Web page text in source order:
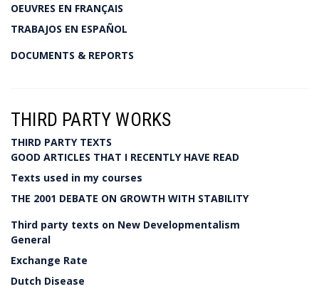
OEUVRES EN FRANÇAIS
TRABAJOS EN ESPAÑOL
DOCUMENTS & REPORTS
THIRD PARTY WORKS
THIRD PARTY TEXTS
GOOD ARTICLES THAT I RECENTLY HAVE READ
Texts used in my courses
THE 2001 DEBATE ON GROWTH WITH STABILITY
Third party texts on New Developmentalism
General
Exchange Rate
Dutch Disease